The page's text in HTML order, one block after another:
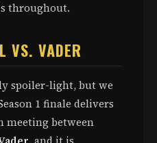
throughout.
VS. VADER
spoiler-light, but we
1 finale delivers
meeting between